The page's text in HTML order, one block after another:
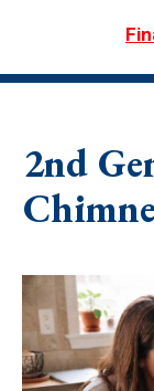
2nd